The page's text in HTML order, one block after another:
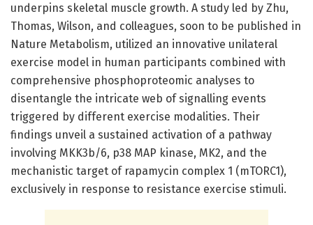
underpins skeletal muscle growth. A study led by Zhu,
Thomas, Wilson, and colleagues, soon to be published in
Nature Metabolism, utilized an innovative unilateral
exercise model in human participants combined with
comprehensive phosphoproteomic analyses to
disentangle the intricate web of signalling events
triggered by different exercise modalities. Their
findings unveil a sustained activation of a pathway
involving MKK3b/6, p38 MAP kinase, MK2, and the
mechanistic target of rapamycin complex 1 (mTORC1),
exclusively in response to resistance exercise stimuli.